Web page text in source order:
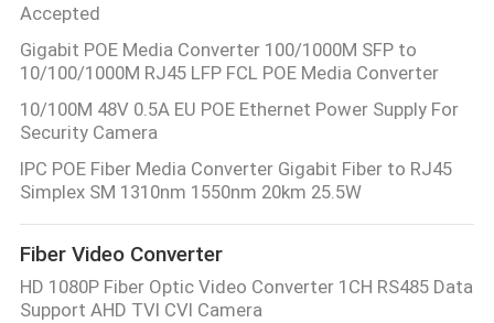
Accepted
Gigabit POE Media Converter 100/1000M SFP to
10/100/1000M RJ45 LFP FCL POE Media Converter
10/100M 48V 0.5A EU POE Ethernet Power Supply For
Security Camera
IPC POE Fiber Media Converter Gigabit Fiber to RJ45
Simplex SM 1310nm 1550nm 20km 25.5W
Fiber Video Converter
HD 1080P Fiber Optic Video Converter 1CH RS485 Data
Support AHD TVI CVI Camera